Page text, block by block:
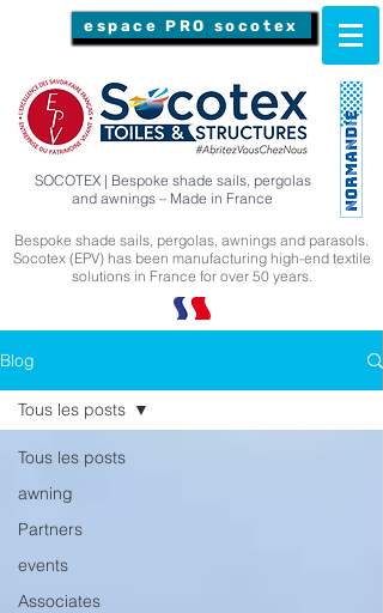
espace PRO socotex
SOCOTEX | Bespoke shade sails, pergolas
and awnings – Made in France
Bespoke shade sails, pergolas, awnings and parasols.
Socotex (EPV) has been manufacturing high-end textile
solutions in France for over 50 years.
Blog
Tous les posts
awning
Partners
events
Associates
Tous les posts